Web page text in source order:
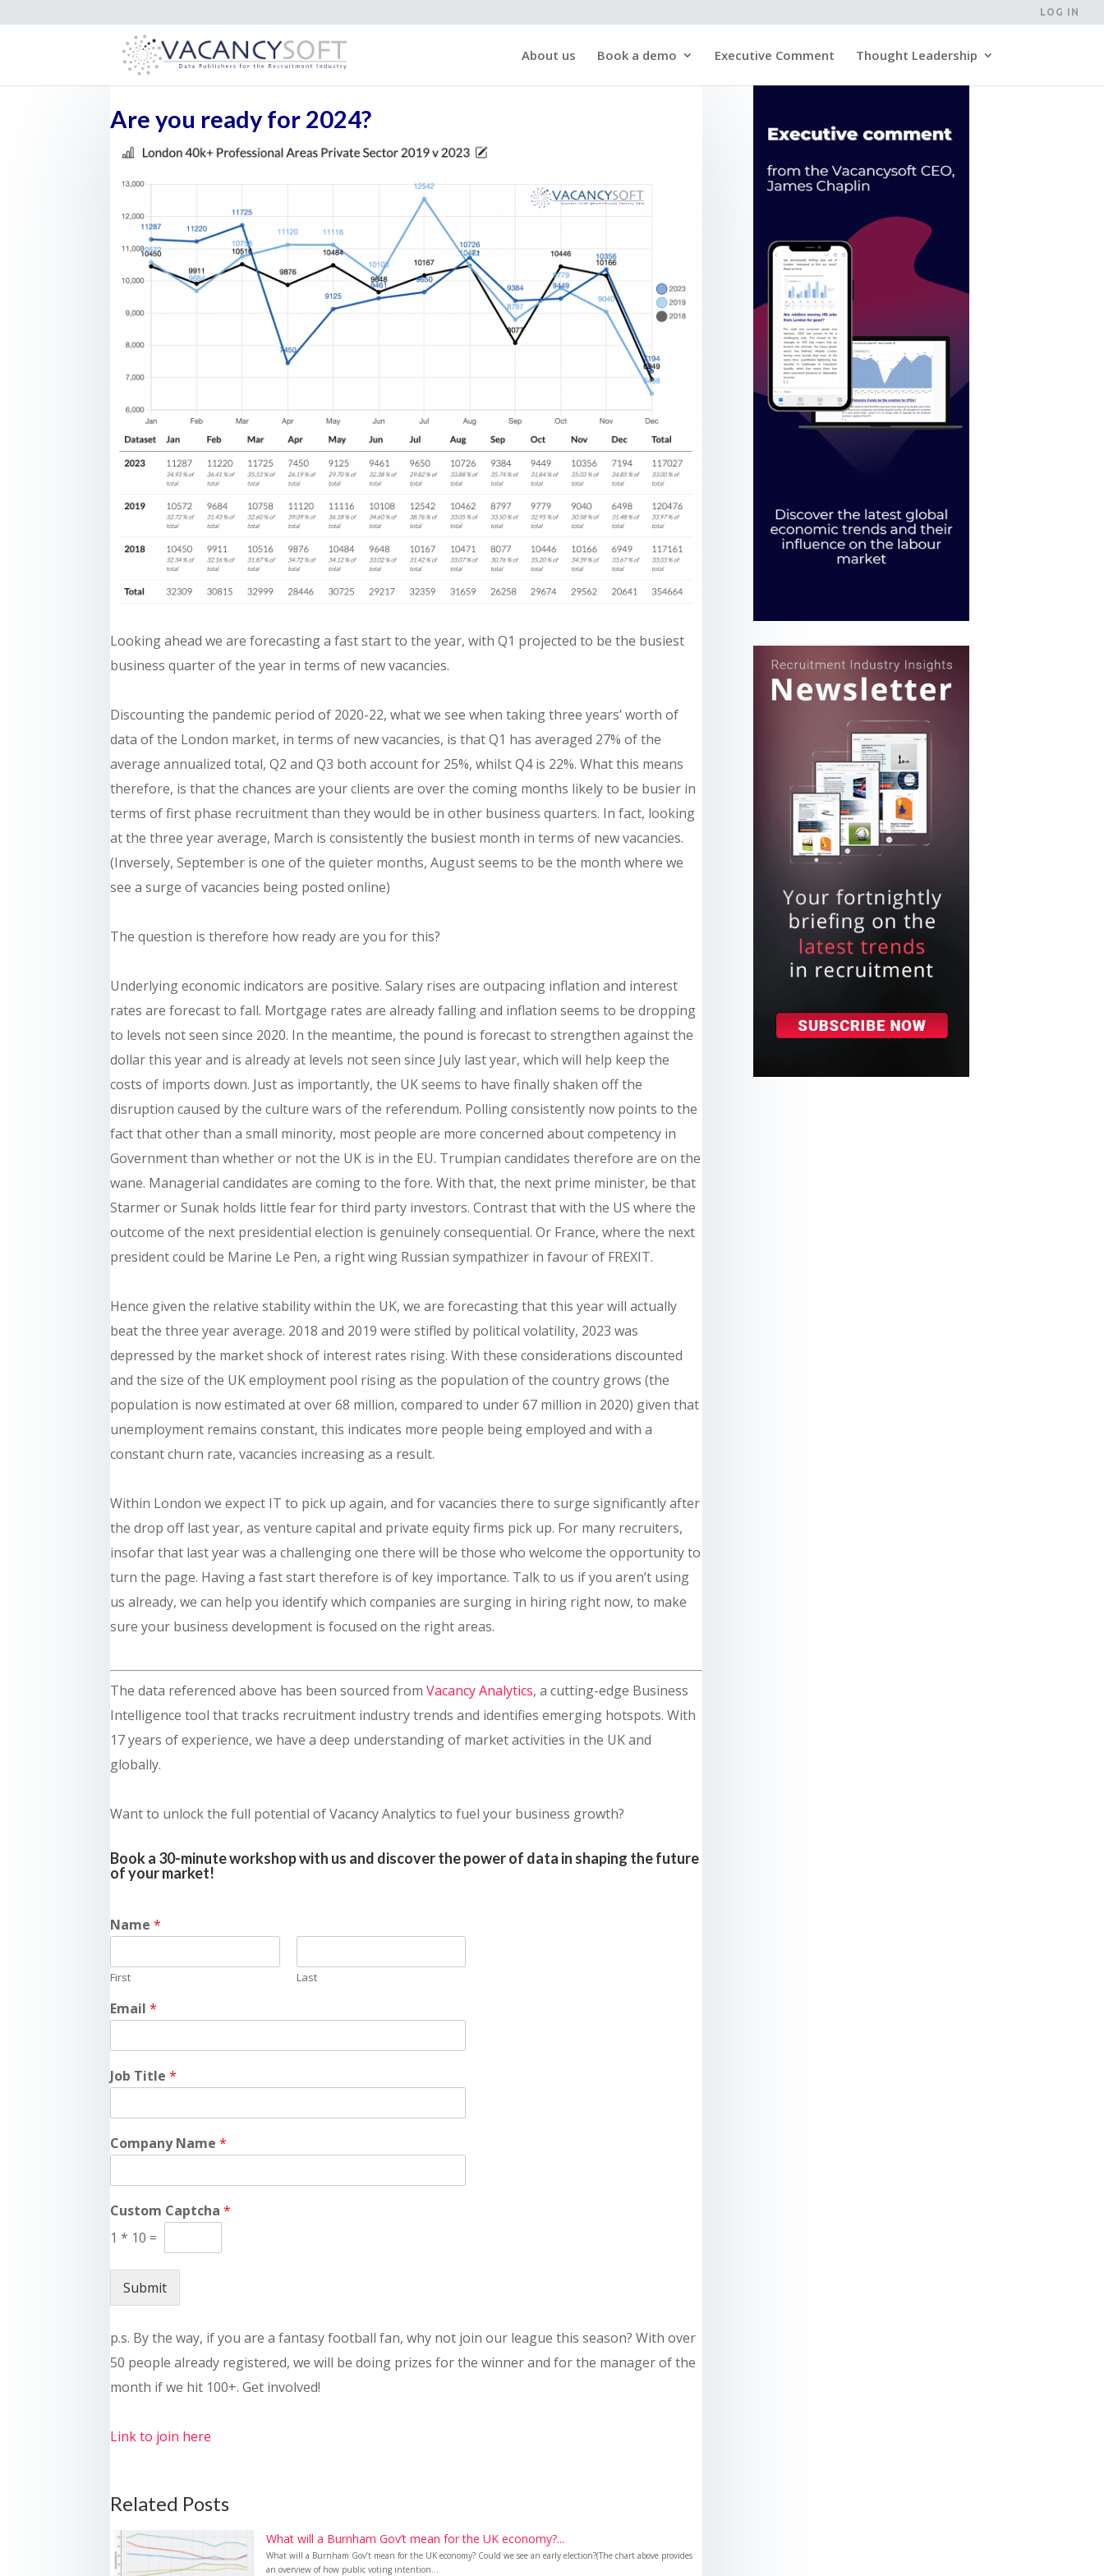
LOG IN
About us Book a demo Executive Comment Thought Leadership
Are you ready for 2024?
Looking ahead we are forecasting a fast start to the year, with Q1 projected to be the busiest
business quarter of the year in terms of new vacancies.
Discounting the pandemic period of 2020-22, what we see when taking three years’ worth of
data of the London market, in terms of new vacancies, is that Q1 has averaged 27% of the
average annualized total, Q2 and Q3 both account for 25%, whilst Q4 is 22%. What this means
therefore, is that the chances are your clients are over the coming months likely to be busier in
terms of first phase recruitment than they would be in other business quarters. In fact, looking
at the three year average, March is consistently the busiest month in terms of new vacancies.
(Inversely, September is one of the quieter months, August seems to be the month where we
see a surge of vacancies being posted online)
The question is therefore how ready are you for this?
Underlying economic indicators are positive. Salary rises are outpacing inflation and interest
rates are forecast to fall. Mortgage rates are already falling and inflation seems to be dropping
to levels not seen since 2020. In the meantime, the pound is forecast to strengthen against the
dollar this year and is already at levels not seen since July last year, which will help keep the
costs of imports down. Just as importantly, the UK seems to have finally shaken off the
disruption caused by the culture wars of the referendum. Polling consistently now points to the
fact that other than a small minority, most people are more concerned about competency in
Government than whether or not the UK is in the EU. Trumpian candidates therefore are on the
wane. Managerial candidates are coming to the fore. With that, the next prime minister, be that
Starmer or Sunak holds little fear for third party investors. Contrast that with the US where the
outcome of the next presidential election is genuinely consequential. Or France, where the next
president could be Marine Le Pen, a right wing Russian sympathizer in favour of FREXIT.
Hence given the relative stability within the UK, we are forecasting that this year will actually
beat the three year average. 2018 and 2019 were stifled by political volatility, 2023 was
depressed by the market shock of interest rates rising. With these considerations discounted
and the size of the UK employment pool rising as the population of the country grows (the
population is now estimated at over 68 million, compared to under 67 million in 2020) given that
unemployment remains constant, this indicates more people being employed and with a
constant churn rate, vacancies increasing as a result.
Within London we expect IT to pick up again, and for vacancies there to surge significantly after
the drop off last year, as venture capital and private equity firms pick up. For many recruiters,
insofar that last year was a challenging one there will be those who welcome the opportunity to
turn the page. Having a fast start therefore is of key importance. Talk to us if you aren’t using
us already, we can help you identify which companies are surging in hiring right now, to make
sure your business development is focused on the right areas.
The data referenced above has been sourced fromVacancy Analytics, a cutting-edge Business
Intelligence tool that tracks recruitment industry trends and identifies emerging hotspots. With
17 years of experience, we have a deep understanding of market activities in the UK and
globally.
Want to unlock the full potential of Vacancy Analytics to fuel your business growth?
Book a 30-minute workshop with us and discover the power of data in shaping the future
of your market!
Name*
First Last
Email*
Job Title*
Company Name*
Custom Captcha*
1 * 10 =
Submit
p.s. By the way, if you are a fantasy football fan, why not join our league this season? With over
50 people already registered, we will be doing prizes for the winner and for the manager of the
month if we hit 100+. Get involved!
Link to join here
Related Posts
What will a Burnham Gov’t mean for the UK economy?...
What will a Burnham Gov’t mean for the UK economy? Could we see an early election?(The chart above provides
an overview of how public voting intention...